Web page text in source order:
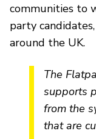
communities to
party
around the UK.
The
supports
from the
that are